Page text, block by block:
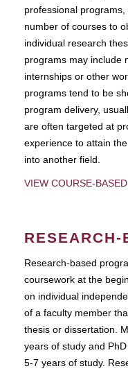
professional
number of courses to
individual research
programs may include
internships or other
programs tend to be
program delivery,
are often targeted at
experience to attain
into another field.
VIEW COURSE-
RESEARCH-
Research-based
coursework at the
on individual
of a faculty member
thesis or dissertation.
years of study and
5-7 years of study.